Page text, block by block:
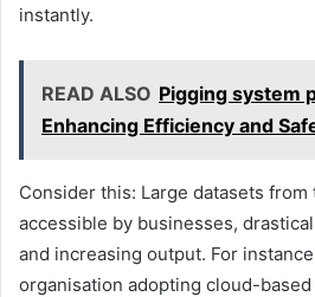
instantly.
READ ALSO Pigging system
Enhancing Efficiency and
Consider this: Large datasets
accessible by businesses,
and increasing output. For
organisation adopting cloud-